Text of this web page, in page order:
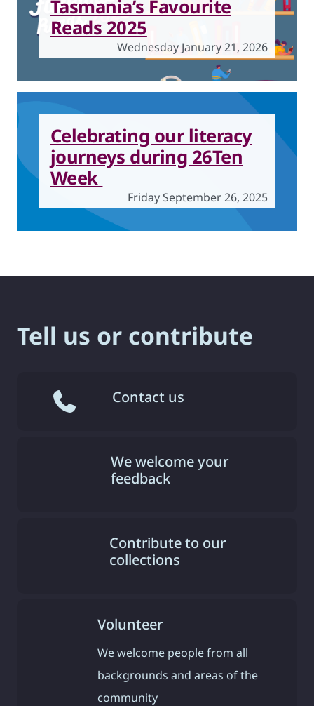
Tasmania’s Favourite
Reads 2025
Wednesday January 21, 2026
Celebrating our literacy
journeys during 26Ten
Week
Friday September 26, 2025
Tell us or contribute
Contact us
We welcome your
feedback
Contribute to our
collections
Volunteer
We welcome people from all
backgrounds and areas of the
community